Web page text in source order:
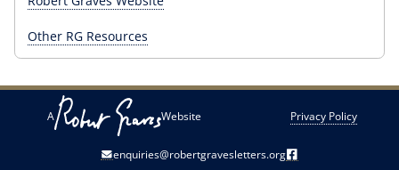
Other RG Resources
A Website Privacy Policy
enquiries@robertgravesletters.org